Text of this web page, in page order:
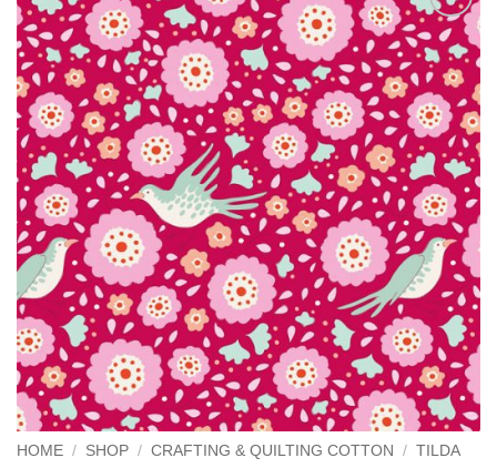
Add to
Wishlist
HOME / SHOP / CRAFTING & QUILTING COTTON / TILDA